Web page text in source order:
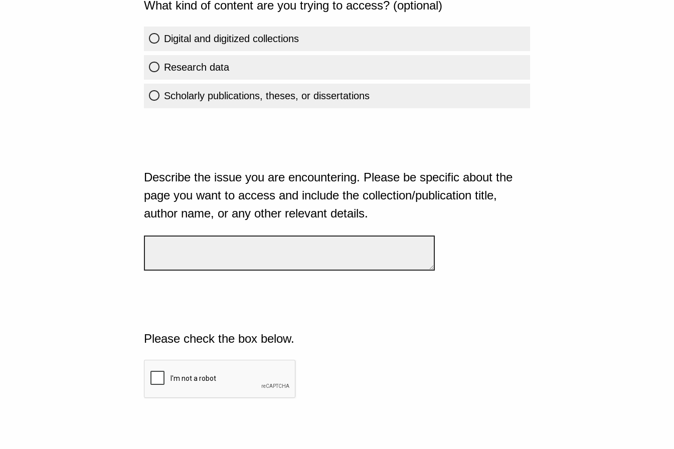
What kind of content are you trying to access? (optional)
Digital and digitized collections
Research data
Scholarly publications, theses, or dissertations
Describe the issue you are encountering. Please be specific about the
page you want to access and include the collection/publication title,
author name, or any other relevant details.
Please check the box below.